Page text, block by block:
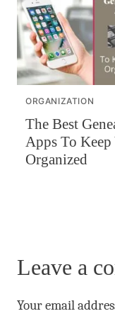
ORGANIZATION
The Best
Apps To Keep
Organized
Leave a
Your email